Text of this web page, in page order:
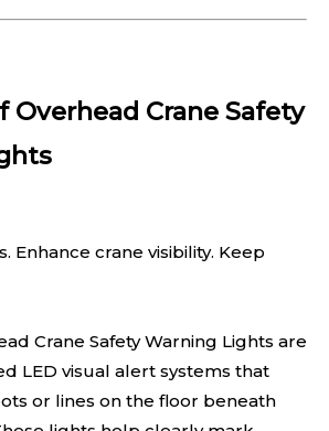
Overhead Crane Safety
Enhance crane visibility. Keep
Crane Safety Warning Lights are
LED visual alert systems that
or lines on the floor beneath